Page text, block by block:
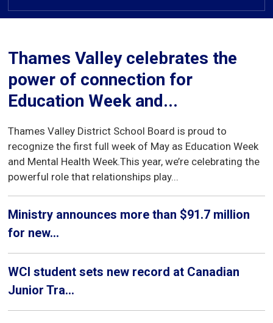
Thames Valley celebrates the
power of connection for
Education Week and...
Thames Valley District School Board is proud to
recognize the first full week of May as Education Week
and Mental Health Week.This year, we’re celebrating the
powerful role that relationships play...
Ministry announces more than $91.7 million
for new...
WCI student sets new record at Canadian
Junior Tra...